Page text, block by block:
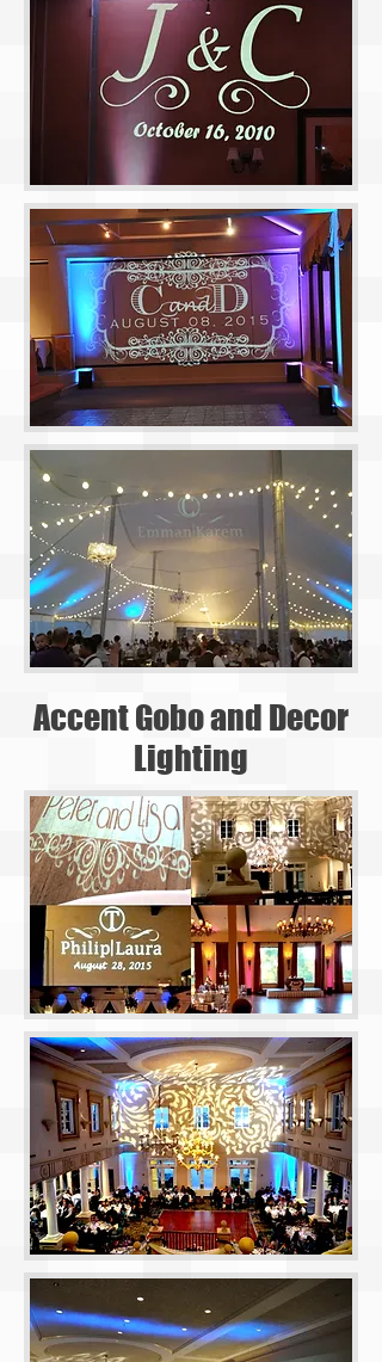
Accent Gobo and Decor
Lighting